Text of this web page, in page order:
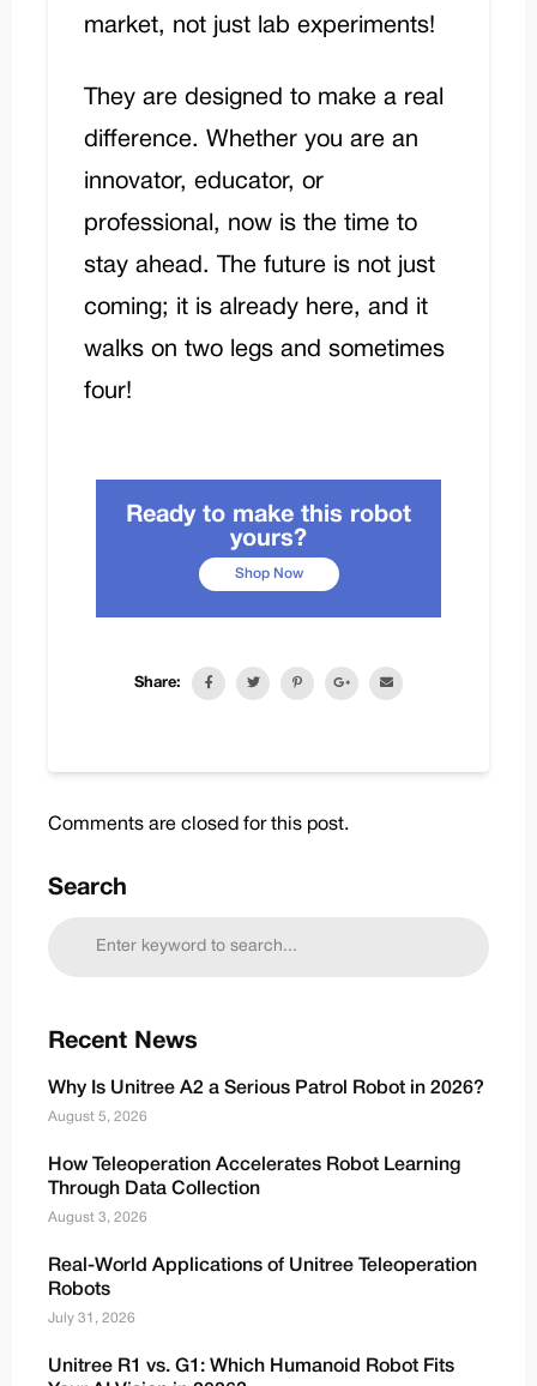
market, not just lab experiments!
They are designed to make a real
difference. Whether you are an
innovator, educator, or
professional, now is the time to
stay ahead. The future is not just
coming; it is already here, and it
walks on two legs and sometimes
four!
Ready to make this robot
yours?
Shop Now
Share:
Comments are closed for this post.
Search
Recent News
Why Is Unitree A2 a Serious Patrol Robot in 2026?
August 5, 2026
How Teleoperation Accelerates Robot Learning
Through Data Collection
August 3, 2026
Real-World Applications of Unitree Teleoperation
Robots
July 31, 2026
Unitree R1 vs. G1: Which Humanoid Robot Fits